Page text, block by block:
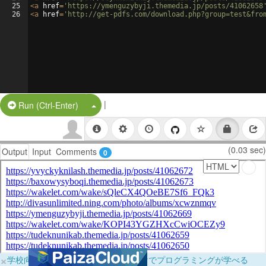
25
26
<a href= 'https://ymenguzybyji.themedia.jp/posts/
<a href= 'http://get-pdfs.com/
Run (Ctrl-Enter) Split Button!
|
Output Input Comments 0 (0.03 sec)
×学校向けに無料提供中！ブラウザだけでプログラミングが学べる